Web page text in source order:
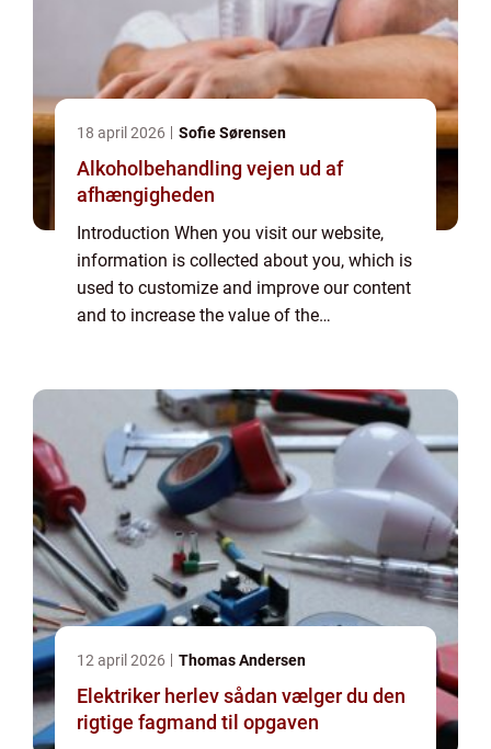
18 april 2026 Sofie Sørensen
Alkoholbehandling vejen ud af
afhængigheden
Introduction When you visit our website,
information is collected about you, which is
used to customize and improve our content
and to increase the value of the
12 april 2026 Thomas Andersen
Elektriker herlev sådan vælger du den
rigtige fagmand til opgaven